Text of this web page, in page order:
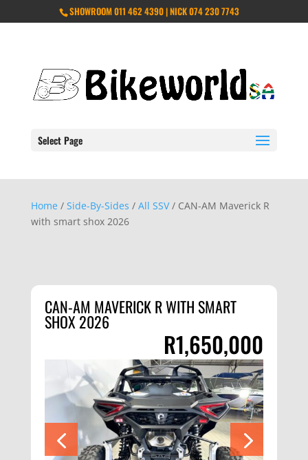
SHOWROOM 011 462 4390 | NICK 074 230 7743
Select Page
Home / Side-By-Sides / All SSV/ CAN-AM Maverick R
with smart shox 2026
CAN-AM MAVERICK R WITH SMART
SHOX 2026
R1,650,000